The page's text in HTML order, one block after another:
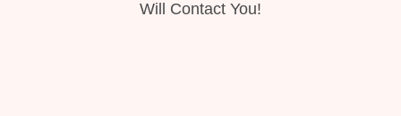
Will Contact You!